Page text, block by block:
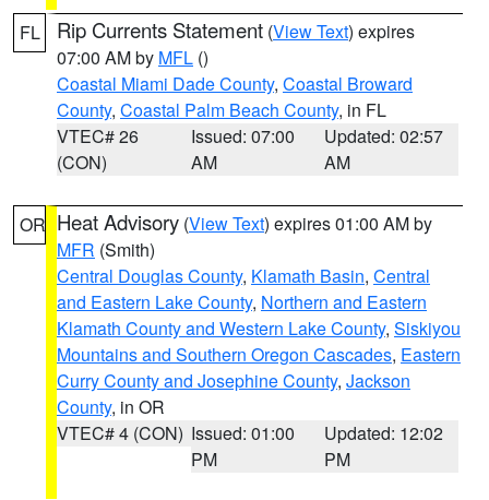
FL Rip Currents Statement (View Text) expires
07:00 AM by MFL ()
Coastal Miami Dade County, Coastal Broward
County, Coastal Palm Beach County, in FL
VTEC# 26
(CON)
Issued: 07:00
AM
Updated: 02:57
AM
OR Heat Advisory (View Text) expires 01:00 AM by
MFR (Smith)
Central Douglas County, Klamath Basin, Central
and Eastern Lake County, Northern and Eastern
Klamath County and Western Lake County, Siskiyou
Mountains and Southern Oregon Cascades, Eastern
Curry County and Josephine County, Jackson
County, in OR
VTEC# 4 (CON) Issued: 01:00
PM
Updated: 12:02
PM